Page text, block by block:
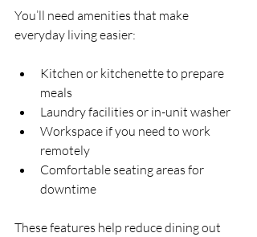
You’ll need amenities that make
everyday living easier:
Kitchen or kitchenette to prepare
meals
Laundry facilities or in-unit washer
Workspace if you need to work
remotely
Comfortable seating areas for
downtime
These features help reduce dining out